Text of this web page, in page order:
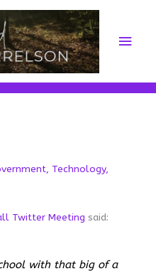
Main
, Technology,
Twitter Meeting said:
with that big of a